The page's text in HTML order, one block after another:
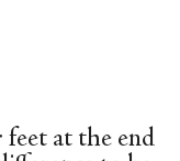
feet at the end